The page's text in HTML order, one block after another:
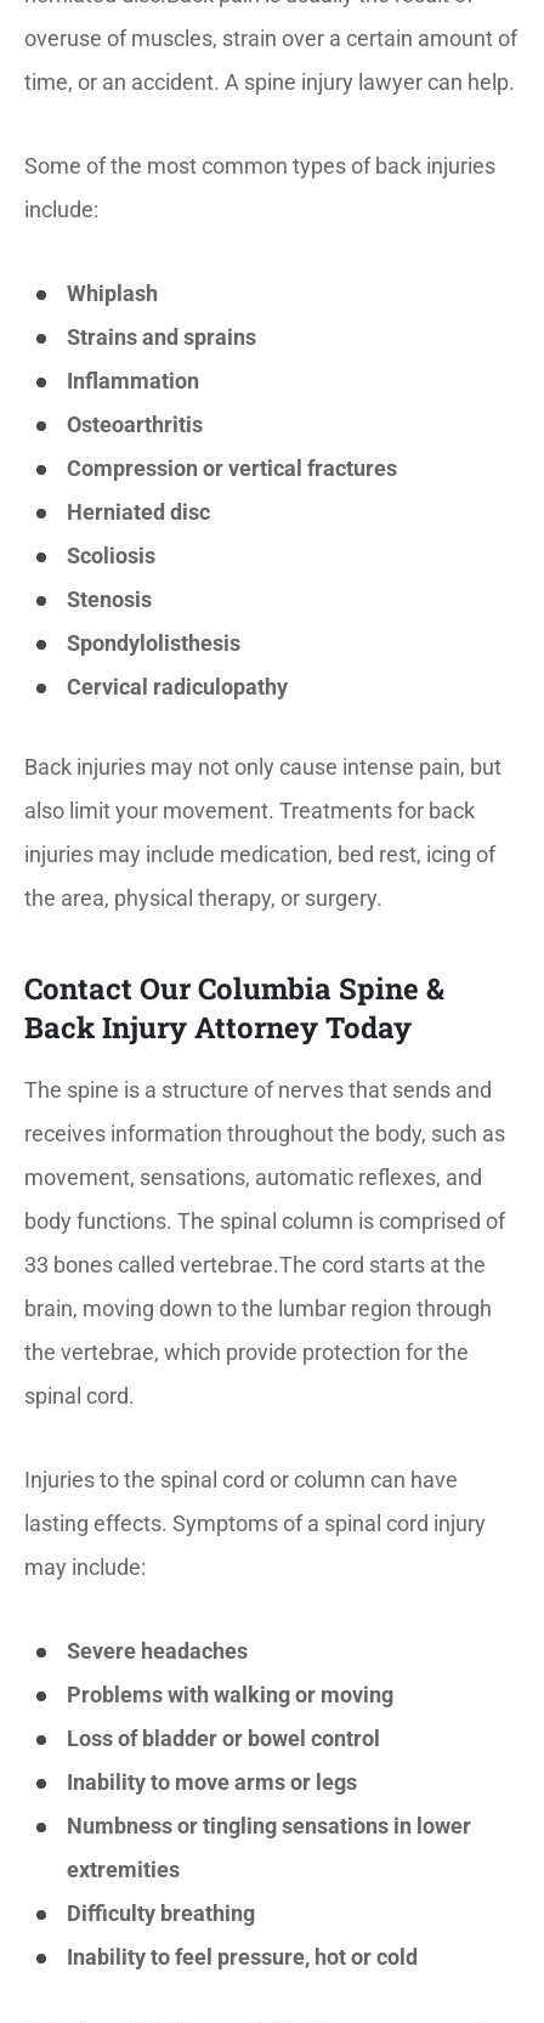
overuse of muscles, strain over a certain amount of
time, or an accident. A spine injury lawyer can help.
Some of the most common types of back injuries
include:
Whiplash
Strains and sprains
Inflammation
Osteoarthritis
Compression or vertical fractures
Herniated disc
Scoliosis
Stenosis
Spondylolisthesis
Cervical radiculopathy
Back injuries may not only cause intense pain, but
also limit your movement. Treatments for back
injuries may include medication, bed rest, icing of
the area, physical therapy, or surgery.
Contact Our Columbia Spine &
Back Injury Attorney Today
The spine is a structure of nerves that sends and
receives information throughout the body, such as
movement, sensations, automatic reflexes, and
body functions. The spinal column is comprised of
33 bones called vertebrae.The cord starts at the
brain, moving down to the lumbar region through
the vertebrae, which provide protection for the
spinal cord.
Injuries to the spinal cord or column can have
lasting effects. Symptoms of a spinal cord injury
may include:
Severe headaches
Problems with walking or moving
Loss of bladder or bowel control
Inability to move arms or legs
Numbness or tingling sensations in lower
extremities
Difficulty breathing
Inability to feel pressure, hot or cold